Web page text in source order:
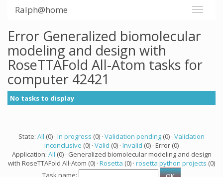
Ralph@home
Error Generalized biomolecular
modeling and design with
RoseTTAFold All-Atom tasks for
computer 42421
No tasks to display
State: All (0) · In progress (0) · Validation pending (0) · Validation
inconclusive (0) · Valid (0) · Invalid (0) · Error (0)
Application: All (0) · Generalized biomolecular modeling and design
with RoseTTAFold All-Atom (0) · Rosetta (0) · rosetta python projects (0)